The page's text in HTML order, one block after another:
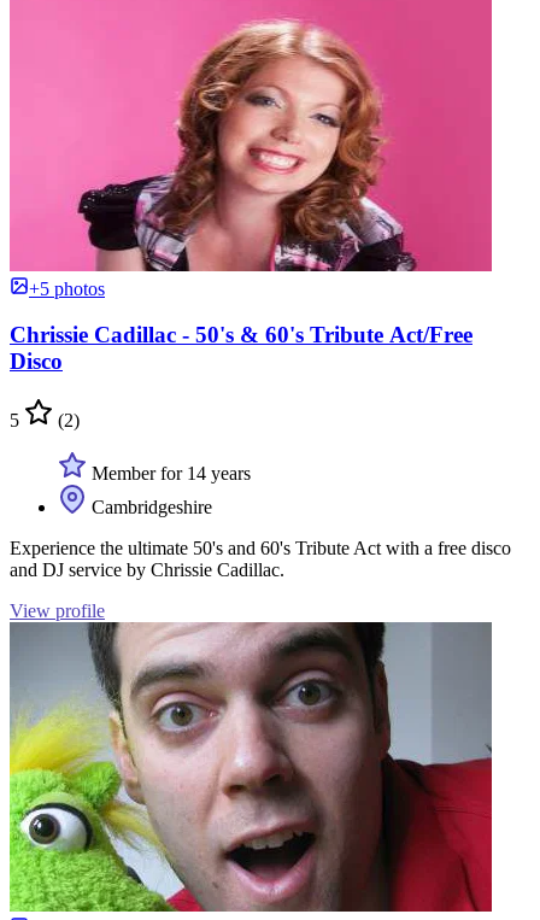
+5 photos
Chrissie Cadillac - 50's & 60's Tribute Act/Free
Disco
5 (2)
Member for 14 years
Cambridgeshire
Experience the ultimate 50's and 60's Tribute Act with a free disco
and DJ service by Chrissie Cadillac.
View profile